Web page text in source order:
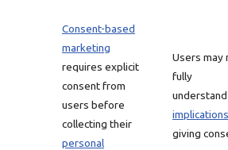
Consent-based
marketing
requires explicit
consent from
users before
collecting their
personal
Users may
fully
implications
giving